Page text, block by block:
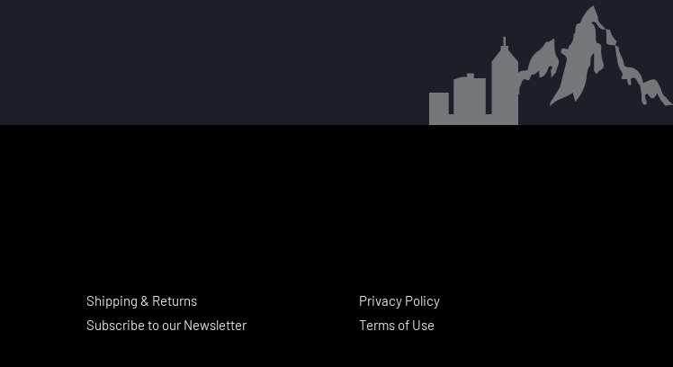
Shipping & Returns
Subscribe to our Newsletter
Privacy Policy
Terms of Use